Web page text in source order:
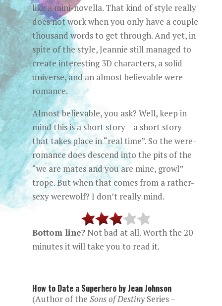
like a mini-novella. That kind of style really
does not work when you only have a couple
thousand words to get through. And yet, in
spite of the style, Jeannie still managed to
create interesting 3D characters, a solid
universe, and an almost believable were-
romance.
Almost believable, you ask? Well, keep in
mind this is a short story – a short story
that takes place in “real time”. So the were-
romance does descend into the pits of the
“we are mates and you are mine, growl”
trope. But when that comes from a rather-
sexy werewolf? I don’t really mind.
Bottom line?Not bad at all. Worth the 20
minutes it will take you to read it.
How to Date a Superhero by Jean Johnson
(Author of the Sons of DestinySeries –